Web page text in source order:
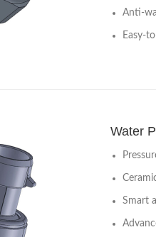
Anti-
Easy-
Water
Smart